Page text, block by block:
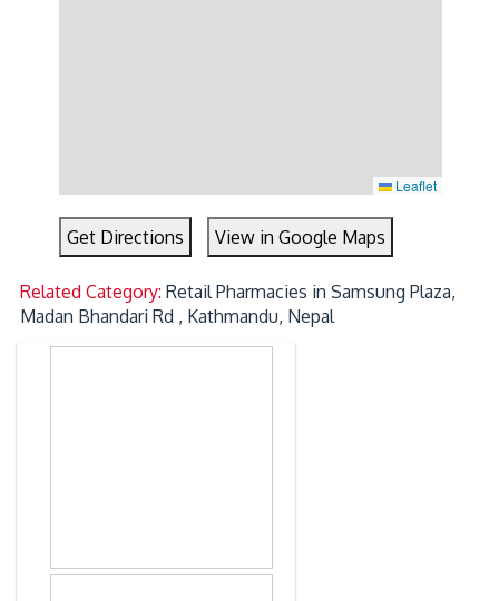
Leaflet
Get Directions View in Google Maps
Related Category:Retail Pharmacies in Samsung Plaza,
Madan Bhandari Rd , Kathmandu, Nepal